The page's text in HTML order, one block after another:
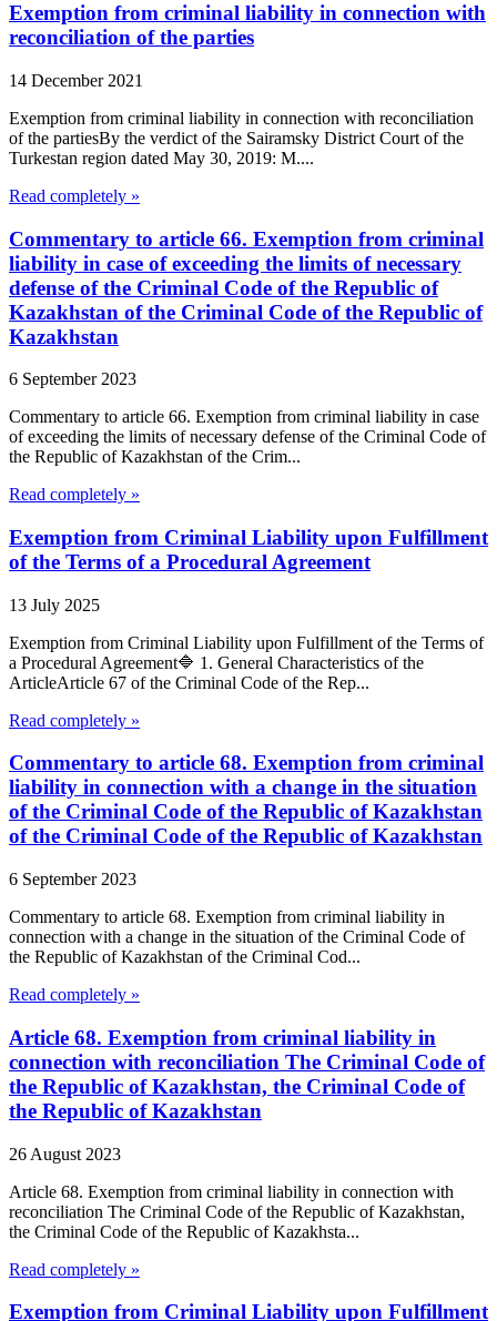
Exemption from criminal liability in connection with
reconciliation of the parties
14 December 2021
Exemption from criminal liability in connection with reconciliation
of the partiesBy the verdict of the Sairamsky District Court of the
Turkestan region dated May 30, 2019: M....
Read completely »
Commentary to article 66. Exemption from criminal
liability in case of exceeding the limits of necessary
defense of the Criminal Code of the Republic of
Kazakhstan of the Criminal Code of the Republic of
Kazakhstan
6 September 2023
Commentary to article 66. Exemption from criminal liability in case
of exceeding the limits of necessary defense of the Criminal Code of
the Republic of Kazakhstan of the Crim...
Read completely »
Exemption from Criminal Liability upon Fulfillment
of the Terms of a Procedural Agreement
13 July 2025
Exemption from Criminal Liability upon Fulfillment of the Terms of
a Procedural Agreement🔷 1. General Characteristics of the
ArticleArticle 67 of the Criminal Code of the Rep...
Read completely »
Commentary to article 68. Exemption from criminal
liability in connection with a change in the situation
of the Criminal Code of the Republic of Kazakhstan
of the Criminal Code of the Republic of Kazakhstan
6 September 2023
Commentary to article 68. Exemption from criminal liability in
connection with a change in the situation of the Criminal Code of
the Republic of Kazakhstan of the Criminal Cod...
Read completely »
Article 68. Exemption from criminal liability in
connection with reconciliation The Criminal Code of
the Republic of Kazakhstan, the Criminal Code of
the Republic of Kazakhstan
26 August 2023
Article 68. Exemption from criminal liability in connection with
reconciliation The Criminal Code of the Republic of Kazakhstan,
the Criminal Code of the Republic of Kazakhsta...
Read completely »
Exemption from Criminal Liability upon Fulfillment